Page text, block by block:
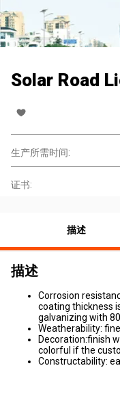
Solar Road
生产所需时间:
证书:
描述
描述
Corrosion
coating thickness
galvanizing with
Weatherability:
Decoration:finish
colorful if the
Constructability: